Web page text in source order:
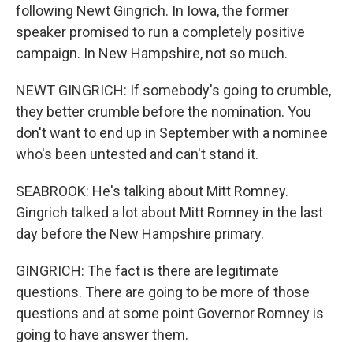
following Newt Gingrich. In Iowa, the former
speaker promised to run a completely positive
campaign. In New Hampshire, not so much.
NEWT GINGRICH: If somebody's going to crumble,
they better crumble before the nomination. You
don't want to end up in September with a nominee
who's been untested and can't stand it.
SEABROOK: He's talking about Mitt Romney.
Gingrich talked a lot about Mitt Romney in the last
day before the New Hampshire primary.
GINGRICH: The fact is there are legitimate
questions. There are going to be more of those
questions and at some point Governor Romney is
going to have answer them.